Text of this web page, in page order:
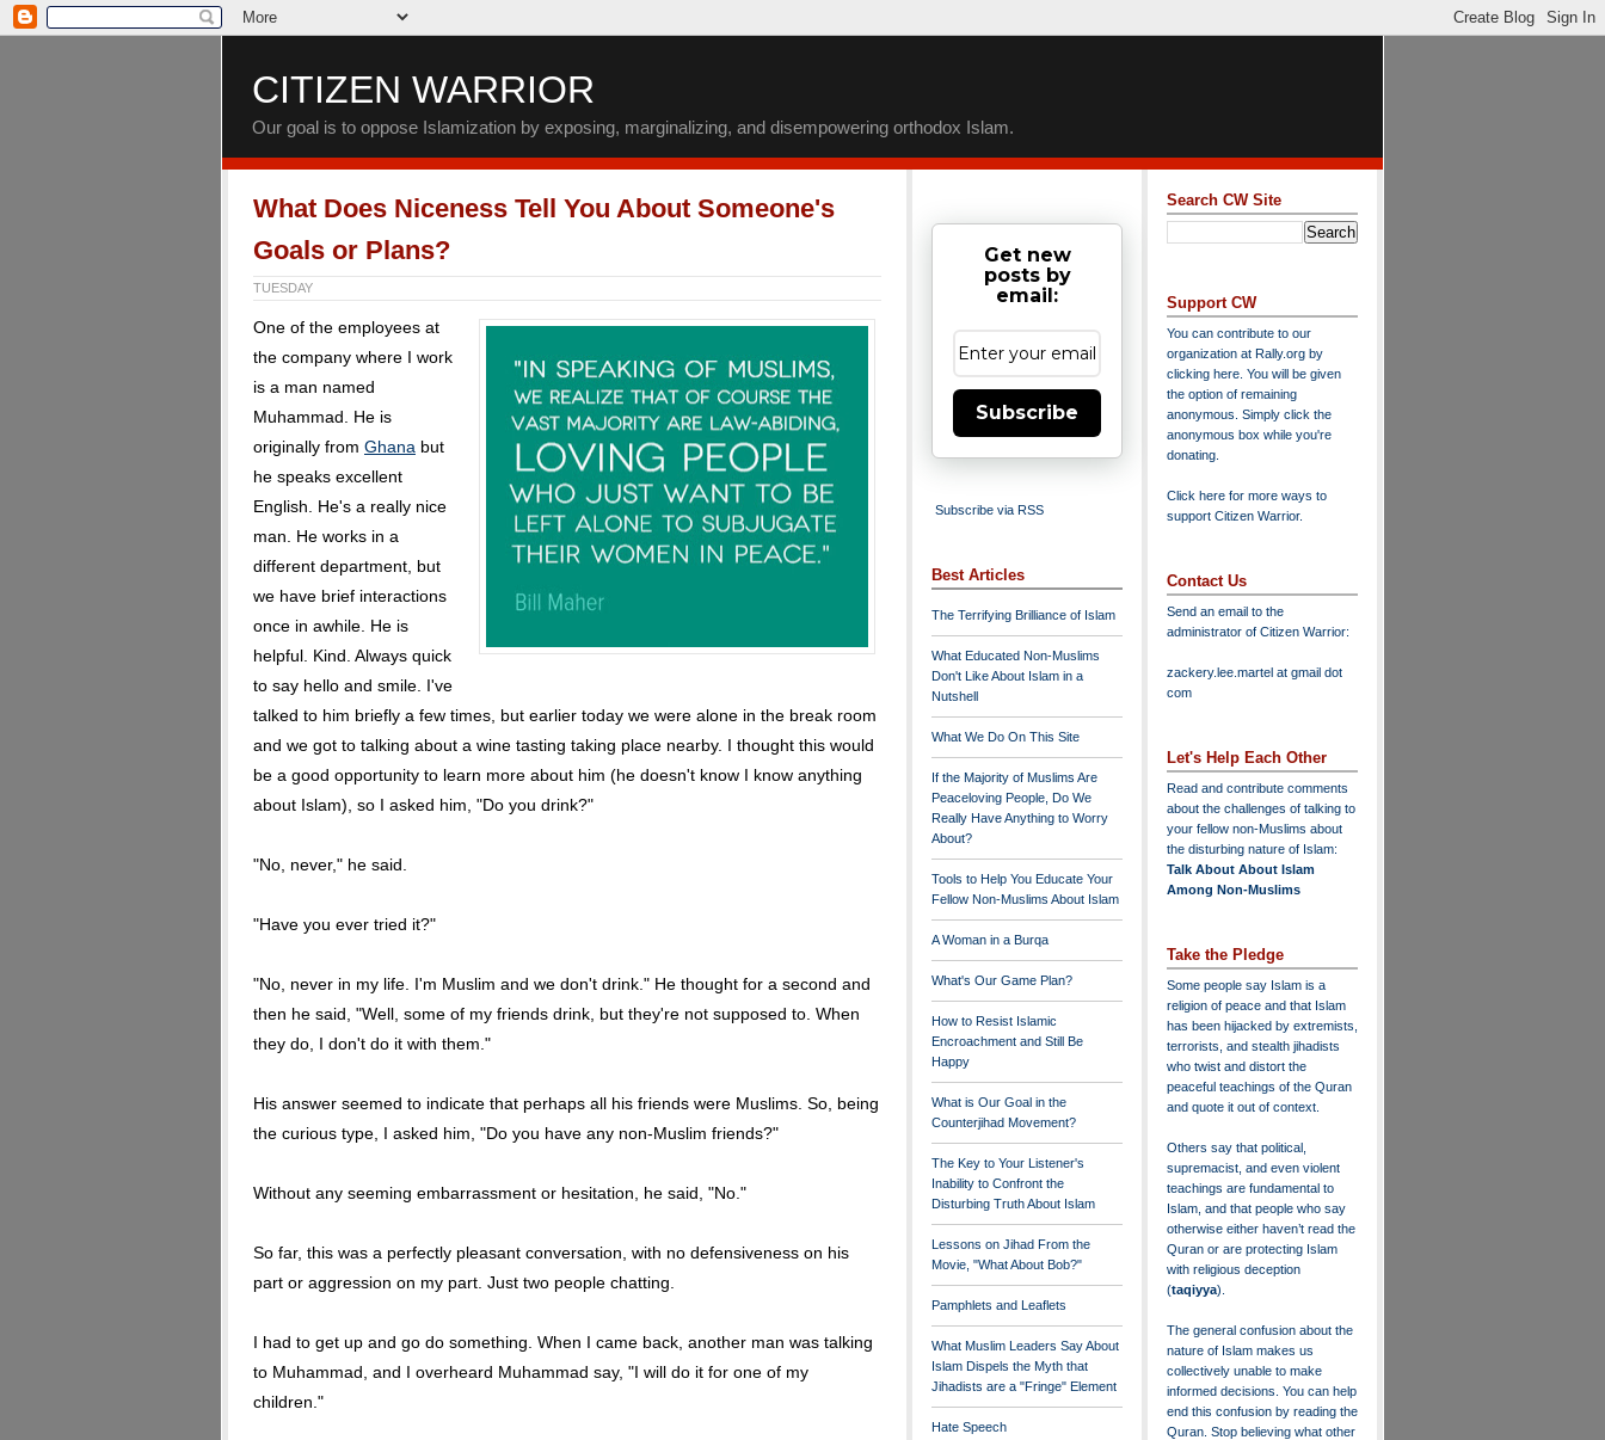
CITIZEN WARRIOR
Our goal is to oppose Islamization by exposing, marginalizing, and disempowering orthodox Islam.
What Does Niceness Tell You About Someone's
Goals or Plans?
TUESDAY
One of the employees at
the company where I work
is a man named
Muhammad. He is
originally from Ghana but
he speaks excellent
English. He's a really nice
man. He works in a
different department, but
we have brief interactions
once in awhile. He is
helpful. Kind. Always quick
to say hello and smile. I've
talked to him briefly a few times, but earlier today we were alone in the break room
and we got to talking about a wine tasting taking place nearby. I thought this would
be a good opportunity to learn more about him (he doesn't know I know anything
about Islam), so I asked him, "Do you drink?"
"No, never," he said.
"Have you ever tried it?"
"No, never in my life. I'm Muslim and we don't drink." He thought for a second and
then he said, "Well, some of my friends drink, but they're not supposed to. When
they do, I don't do it with them."
His answer seemed to indicate that perhaps all his friends were Muslims. So, being
the curious type, I asked him, "Do you have any non-Muslim friends?"
Without any seeming embarrassment or hesitation, he said, "No."
So far, this was a perfectly pleasant conversation, with no defensiveness on his
part or aggression on my part. Just two people chatting.
I had to get up and go do something. When I came back, another man was talking
to Muhammad, and I overheard Muhammad say, "I will do it for one of my
children."
Get new
posts by
email:
Subscribe
Subscribe via RSS
Best Articles
The Terrifying Brilliance of Islam
What Educated Non-Muslims
Don't Like About Islam in a
Nutshell
What We Do On This Site
If the Majority of Muslims Are
Peaceloving People, Do We
Really Have Anything to Worry
About?
Tools to Help You Educate Your
Fellow Non-Muslims About Islam
A Woman in a Burqa
What's Our Game Plan?
How to Resist Islamic
Encroachment and Still Be
Happy
What is Our Goal in the
Counterjihad Movement?
The Key to Your Listener's
Inability to Confront the
Disturbing Truth About Islam
Lessons on Jihad From the
Movie, "What About Bob?"
Pamphlets and Leaflets
What Muslim Leaders Say About
Islam Dispels the Myth that
Jihadists are a "Fringe" Element
Hate Speech
Search CW Site
Support CW
You can contribute to our
organization at Rally.org by
clicking here . You will be given
the option of remaining
anonymous. Simply click the
anonymous box while you're
donating.
Click here for more ways to
support Citizen Warrior.
Contact Us
Send an email to the
administrator of Citizen Warrior:
zackery.lee.martel at gmail dot
com
Let's Help Each Other
Read and contribute comments
about the challenges of talking to
your fellow non-Muslims about
the disturbing nature of Islam:
Talk About About Islam
Among Non-Muslims
Take the Pledge
Some people say Islam is a
religion of peace and that Islam
has been hijacked by extremists,
terrorists, and stealth jihadists
who twist and distort the
peaceful teachings of the Quran
and quote it out of context.
Others say that political,
supremacist, and even violent
teachings are fundamental to
Islam, and that people who say
otherwise either haven’t read the
Quran or are protecting Islam
with religious deception
(taqiyya).
The general confusion about the
nature of Islam makes us
collectively unable to make
informed decisions. You can help
end this confusion by reading the
Quran. Stop believing what other